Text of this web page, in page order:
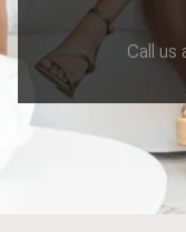
Call us